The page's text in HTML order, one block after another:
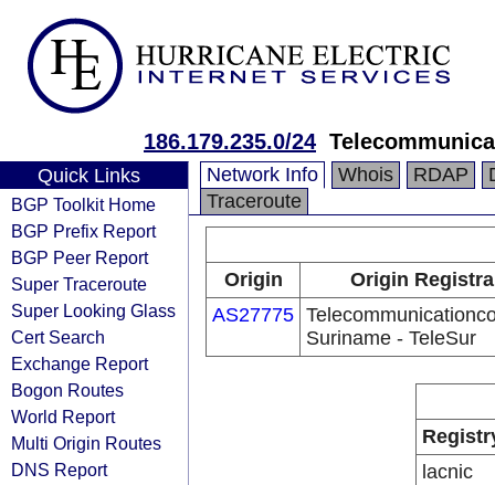
186.179.235.0/24
Quick Links
BGP Toolkit Home
BGP Prefix Report
BGP Peer Report
Super Traceroute
Super Looking Glass
Cert Search
Exchange Report
Bogon Routes
World Report
Multi Origin Routes
DNS Report
Network Info Whois RDAP
Traceroute
Origin
Origin
AS27775
Suriname - TeleSur
lacnic